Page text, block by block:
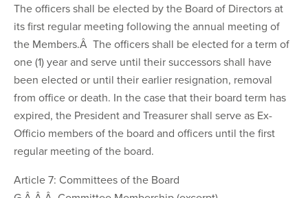
The officers shall be elected by the Board of Directors at
its first regular meeting following the annual meeting of
the Members.Â The officers shall be elected for a term of
one (1) year and serve until their successors shall have
been elected or until their earlier resignation, removal
from office or death. In the case that their board term has
expired, the President and Treasurer shall serve as Ex-
Officio members of the board and officers until the first
regular meeting of the board.
Article 7: Committees of the Board